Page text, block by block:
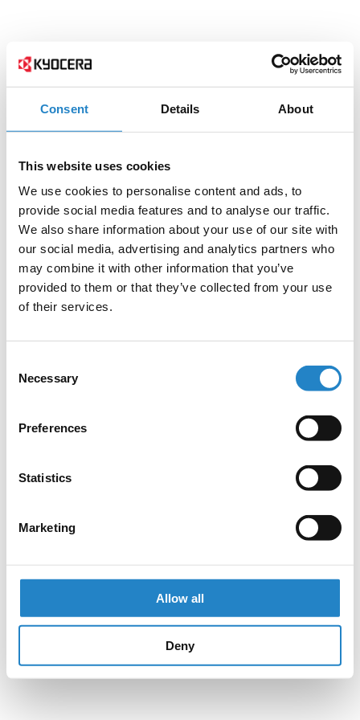
Consent Details About
This website uses cookies
We use cookies to personalise content and ads, to
provide social media features and to analyse our traffic.
We also share information about your use of our site with
our social media, advertising and analytics partners who
may combine it with other information that you’ve
provided to them or that they’ve collected from your use
of their services.
Selection
Necessary
Preferences
Statistics
Marketing
Allow all
Deny